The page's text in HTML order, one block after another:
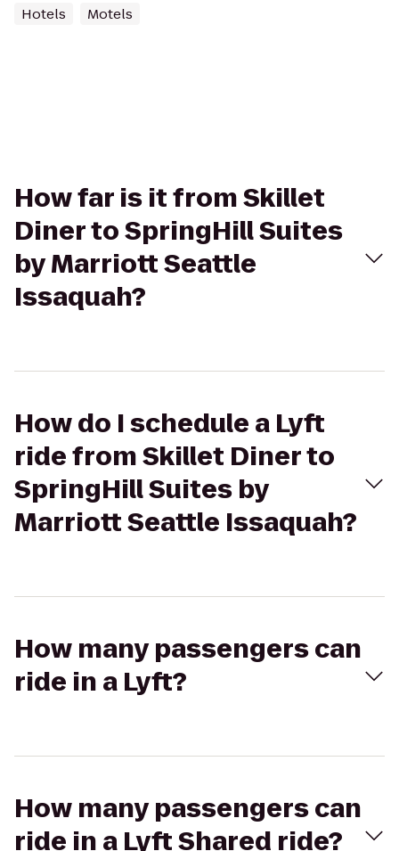
Hotels Motels
How far is it from Skillet
Diner to SpringHill Suites
by Marriott Seattle
Issaquah?
How do I schedule a Lyft
ride from Skillet Diner to
SpringHill Suites by
Marriott Seattle Issaquah?
How many passengers can
ride in a Lyft?
How many passengers can
ride in a Lyft Shared ride?